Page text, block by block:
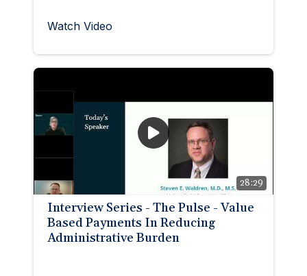
Watch Video
28:29
Interview Series - The Pulse - Value
Based Payments In Reducing
Administrative Burden